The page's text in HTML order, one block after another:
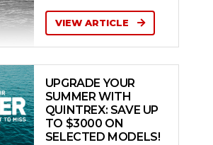
VIEW ARTICLE
UPGRADE YOUR
SUMMER WITH
QUINTREX: SAVE UP
TO $3000 ON
SELECTED MODELS!